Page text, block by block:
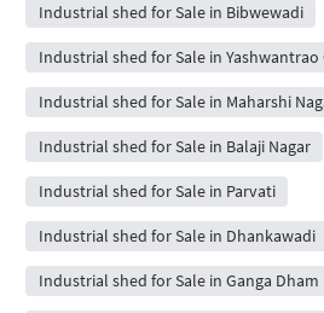
Industrial shed for Sale in Bibwewadi
Industrial shed for Sale in Yashwantrao
Industrial shed for Sale in Maharshi
Industrial shed for Sale in Balaji Nagar
Industrial shed for Sale in Parvati
Industrial shed for Sale in Dhankawadi
Industrial shed for Sale in Ganga Dham